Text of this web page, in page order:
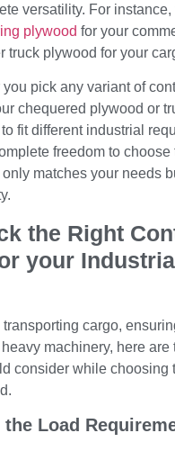
versatility. For instance,
plywood for your
truck plywood for your
you pick any variant of
chequered plywood or
fit different industrial
freedom to choose
matches your needs
the Right
your
cargo,
machinery, here are
consider while choosing
Load